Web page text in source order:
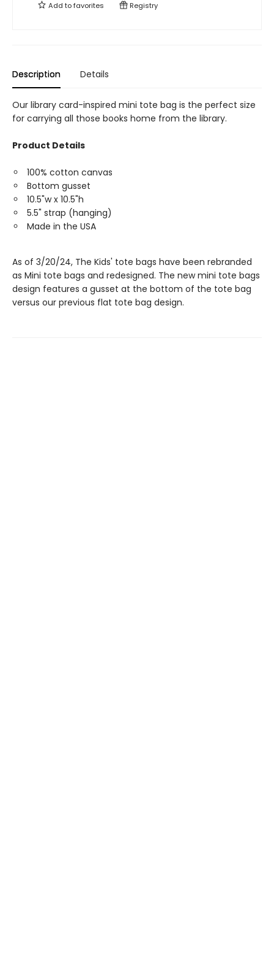
Add tofavorites Registry
Description Details
Our library card-inspired mini tote bag is the perfect size
for carrying all those books home from the library.
Product Details
100% cotton canvas
Bottom gusset
10.5"w x 10.5"h
5.5" strap (hanging)
Made in the USA
As of 3/20/24, The Kids' tote bags have been rebranded
as Mini tote bags and redesigned. The new mini tote bags
design features a gusset at the bottom of the tote bag
versus our previous flat tote bag design.